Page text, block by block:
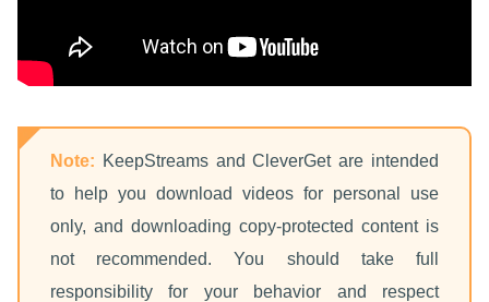
Note: KeepStreams and CleverGet are intended
to help you download videos for personal use
only, and downloading copy-protected content is
not recommended. You should take full
responsibility for your behavior and respect